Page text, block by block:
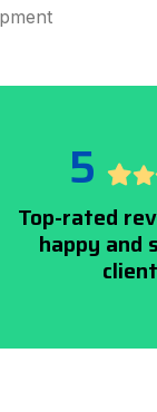
5
Top-rated
happy and